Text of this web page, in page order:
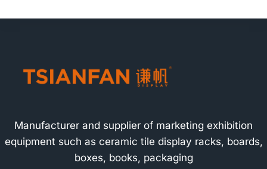
Manufacturer and supplier of marketing exhibition
equipment such as ceramic tile display racks, boards,
boxes, books, packaging